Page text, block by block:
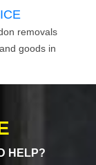
removals
goods in
HELP?